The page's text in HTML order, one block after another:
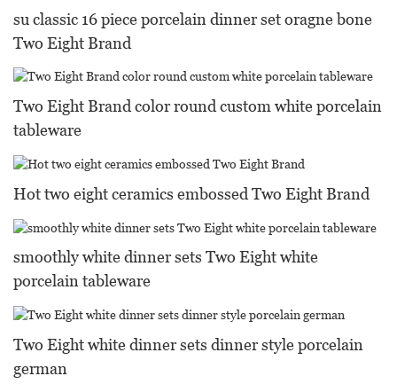
su classic 16 piece porcelain dinner set oragne bone
Two Eight Brand
Two Eight Brand color round custom white porcelain
tableware
Hot two eight ceramics embossed Two Eight Brand
smoothly white dinner sets Two Eight white
porcelain tableware
Two Eight white dinner sets dinner style porcelain
german